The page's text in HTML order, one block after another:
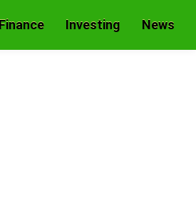
Finance Investing News